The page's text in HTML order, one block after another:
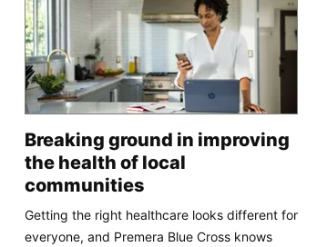
Breaking ground in improving
the health of local
communities
Getting the right healthcare looks different for
everyone, and Premera Blue Cross knows